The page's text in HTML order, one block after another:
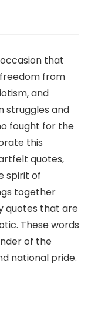
that
from
and
struggles and
fought for the
this
quotes,
spirit of
together
quotes that are
These words
of the
national pride.